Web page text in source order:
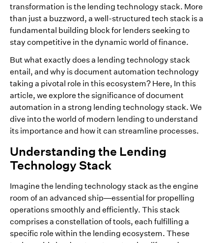
transformation is the lending technology stack. More
than just a buzzword, a well-structured tech stack is a
fundamental building block for lenders seeking to
stay competitive in the dynamic world of finance.
But what exactly does a lending technology stack
entail, and why is document automation technology
taking a pivotal role in this ecosystem? Here, In this
article, we explore the significance of document
automation in a strong lending technology stack. We
dive into the world of modern lending to understand
its importance and how it can streamline processes.
Understanding the Lending
Technology Stack
Imagine the lending technology stack as the engine
room of an advanced ship—essential for propelling
operations smoothly and efficiently. This stack
comprises a constellation of tools, each fulfilling a
specific role within the lending ecosystem. These